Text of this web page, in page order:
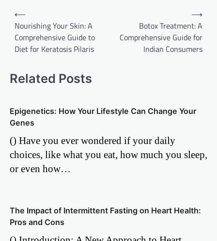
navigation
⟵
Nourishing Your Skin: A
Comprehensive Guide to
Diet for Keratosis Pilaris
Botox Treatment: A
Comprehensive Guide for
Indian Consumers
⟶
Related Posts
Epigenetics: How Your Lifestyle Can Change Your
Genes
() Have you ever wondered if your daily
choices, like what you eat, how much you sleep,
or even how…
The Impact of Intermittent Fasting on Heart Health:
Pros and Cons